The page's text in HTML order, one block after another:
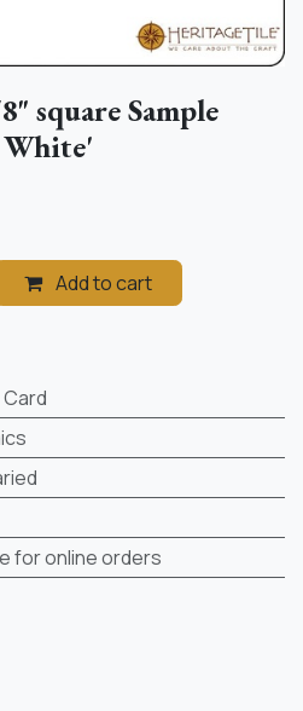
square Sample
Add to cart
for online orders